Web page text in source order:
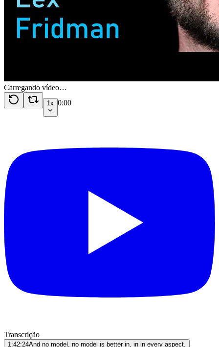
Carregando vídeo…
1x 0:00
Transcrição
1:42:24And no model, no model is better in, in in every aspect.